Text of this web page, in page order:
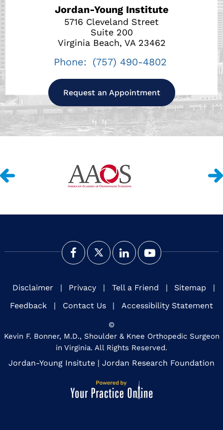
Jordan-Young Institute
5716 Cleveland Street
Suite 200
Virginia Beach, VA 23462
Phone: (757) 490-4802
Request an Appointment
Disclaimer | Privacy | Tell a Friend | Sitemap
|
Feedback
| Contact Us | Accessibility Statement
©
Kevin F. Bonner, M.D., Shoulder & Knee Orthopedic Surgeon
in Virginia. All Rights Reserved.
Jordan-Young Insitute | Jordan Research Foundation